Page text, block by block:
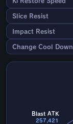
Slice Resist
Impact Resist
Change Cool Down
Blast ATK
257,421